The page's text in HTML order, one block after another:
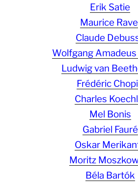
Erik Satie
Maurice
Claude
Wolfgang
Ludwig van
Frédéric
Charles
Mel Bonis
Gabriel Fauré
Oskar
Moritz
Béla Bartók